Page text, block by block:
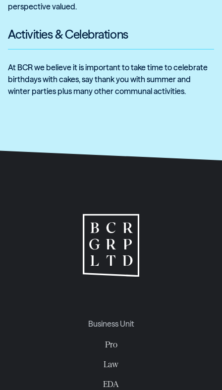
perspective valued.
Activities & Celebrations
At BCR we believe it is important to take time to celebrate
birthdays with cakes, say thank you with summer and
winter parties plus many other communal activities.
Business Unit
Pro
Law
EDA